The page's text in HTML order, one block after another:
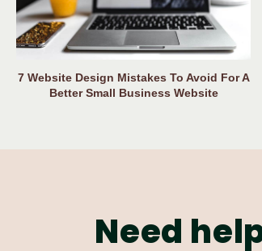
7 Website Design Mistakes To Avoid For A
Better Small Business Website
Need